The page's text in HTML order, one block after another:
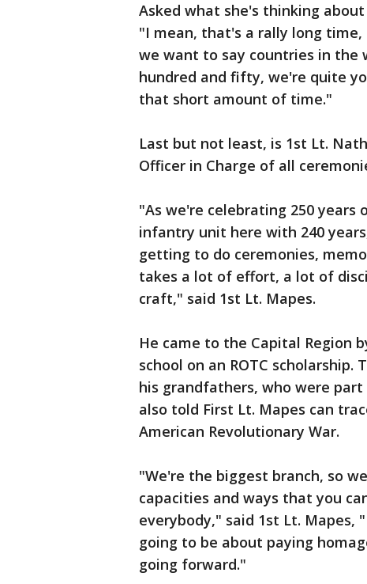
Asked what she's thinking
"I mean, that's a rally long
we want to say countries in the
hundred and fifty, we're quite
that short amount of time."
Last but not least, is 1st Lt.
Officer in Charge of all
"As we're celebrating 250
infantry unit here with 240
getting to do ceremonies,
takes a lot of effort, a lot of
craft," said 1st Lt. Mapes.
He came to the Capital Region
school on an ROTC
his grandfathers, who were
also told First Lt. Mapes can
American Revolutionary War.
"We're the biggest branch, so
capacities and ways that you
everybody," said 1st Lt. Mapes,
going to be about paying
going forward."